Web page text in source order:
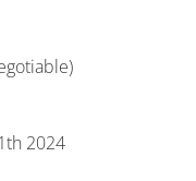
2024